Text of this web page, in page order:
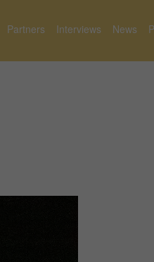
Partners Interviews News